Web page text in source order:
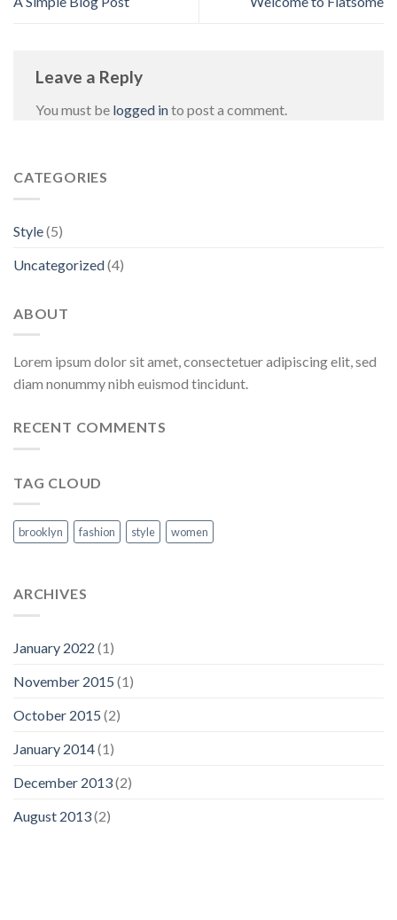
Leave a Reply
You must be logged into post a comment.
CATEGORIES
Style(5)
Uncategorized(4)
ABOUT
Lorem ipsum dolor sit amet, consectetuer adipiscing elit, sed
diam nonummy nibh euismod tincidunt.
RECENT COMMENTS
TAG CLOUD
brooklyn fashion style women
ARCHIVES
January 2022 (1)
November 2015 (1)
October 2015 (2)
January 2014(1)
December 2013(2)
August 2013(2)